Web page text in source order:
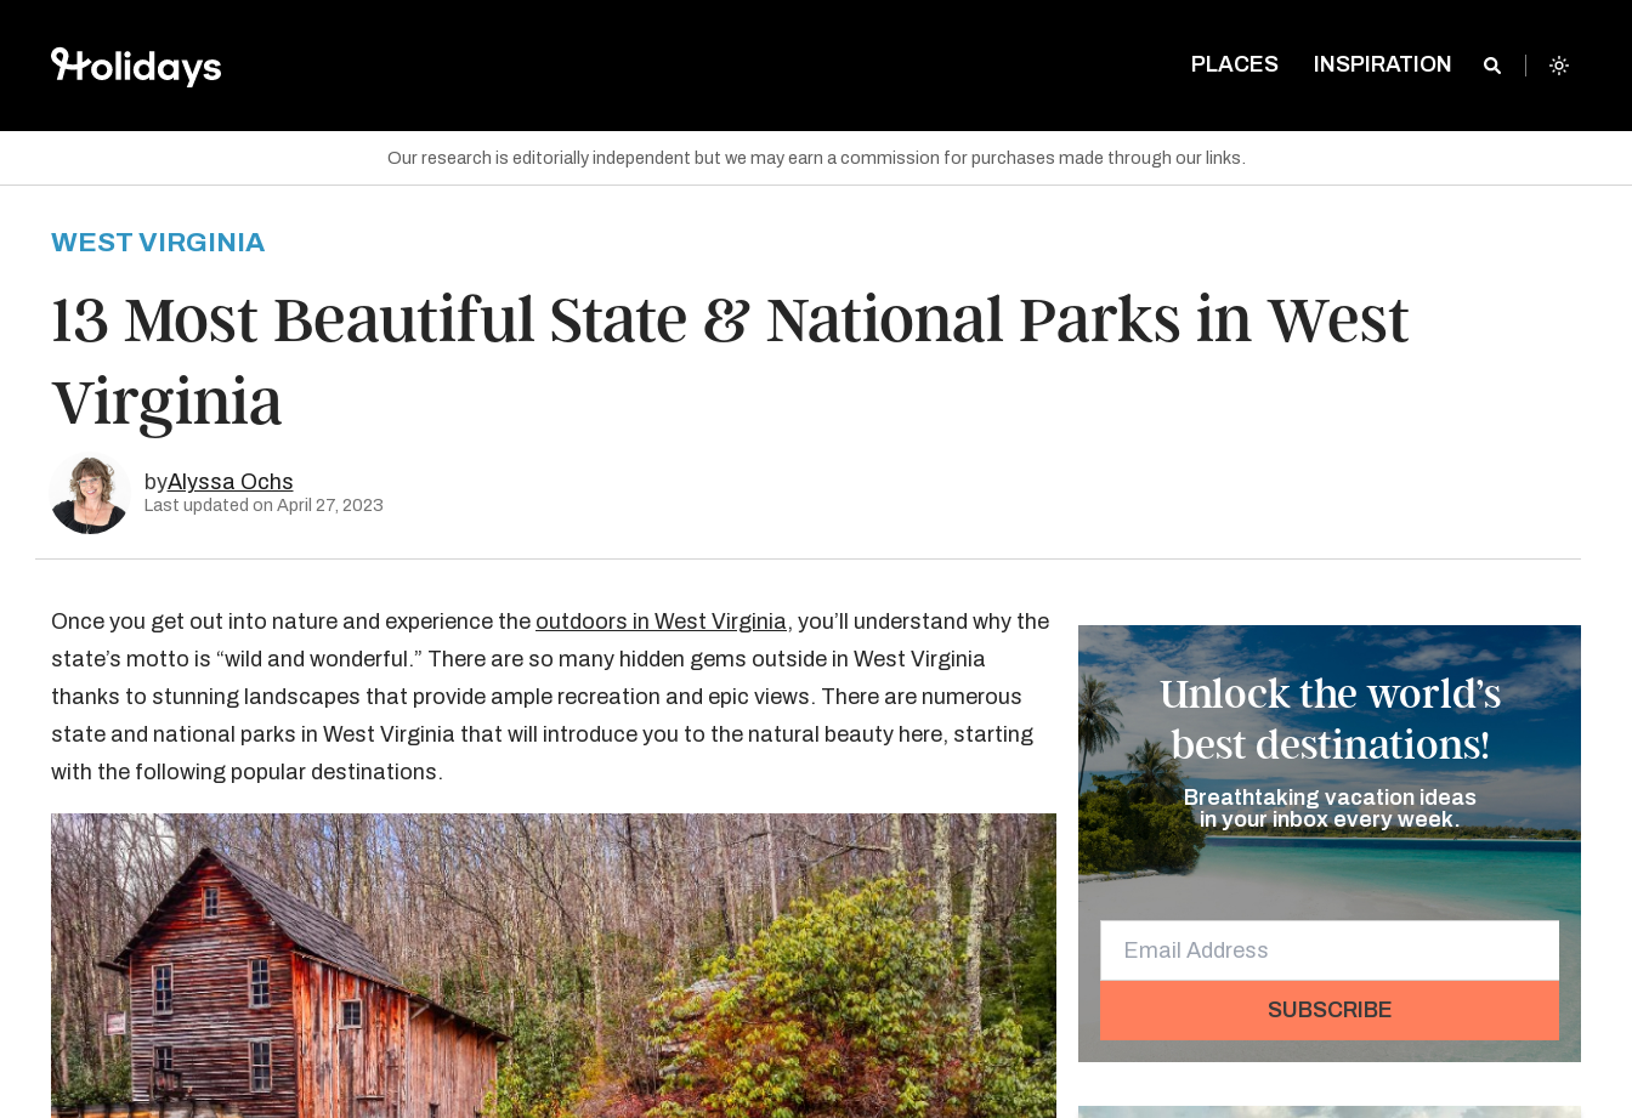
PLACES INSPIRATION
Our research is editorially independent but we may earn a commission for purchases made through our links.
on Twitter
on Pinterest
WEST VIRGINIA
13 Most Beautiful State & National Parks in West
Virginia
byAlyssa Ochs
Last updated on April 27, 2023
Once you get out into nature and experience the outdoors in West Virginia, you’ll understand why the
state’s motto is “wild and wonderful.” There are so many hidden gems outside in West Virginia
thanks to stunning landscapes that provide ample recreation and epic views. There are numerous
state and national parks in West Virginia that will introduce you to the natural beauty here, starting
with the following popular destinations.
Unlock the world’s
best destinations!
Breathtaking vacation ideas
in your inbox every week.
SUBSCRIBE